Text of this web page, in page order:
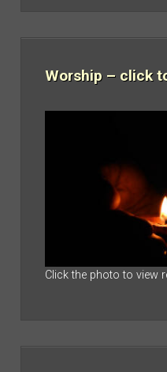
Worship – click
Click the photo to view